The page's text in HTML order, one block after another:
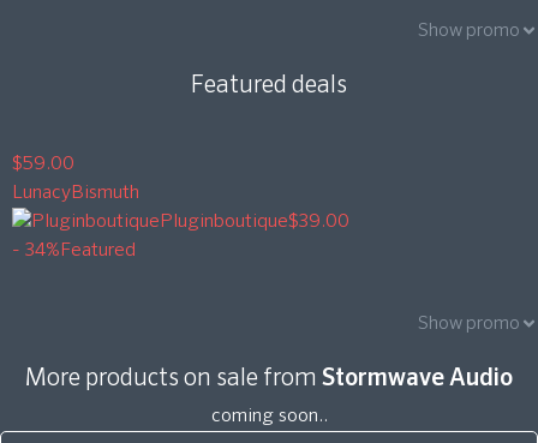
Show promo
Featured deals
$59.00
LunacyBismuth
Pluginboutique$39.00
- 34% Featured
Show promo
More products on sale from Stormwave Audio
coming soon..